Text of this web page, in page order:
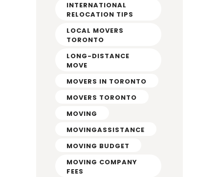
INTERNATIONAL
RELOCATION TIPS
LOCAL MOVERS
TORONTO
LONG-DISTANCE
MOVE
MOVERS IN TORONTO
MOVERS TORONTO
MOVING
MOVINGASSISTANCE
MOVING BUDGET
MOVING COMPANY
FEES